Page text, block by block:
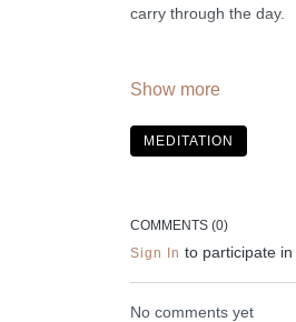
carry through the day.
✦ Leave a comment
✦ Share online + tag
MEDITATION
COMMENTS (0)
Sign In to participate
No comments yet